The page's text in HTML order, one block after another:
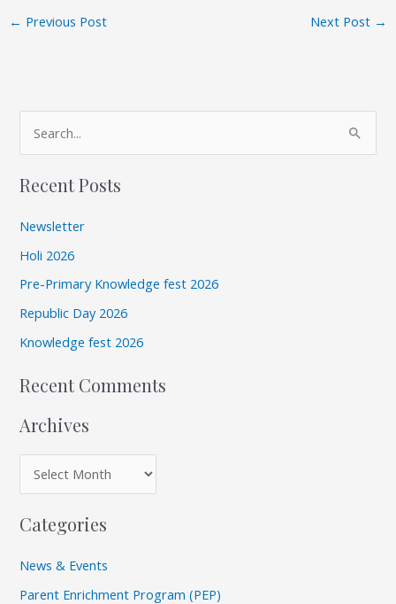
← Previous Post Next Post →
a
h
f
o
r
Recent Posts
Newsletter
Holi 2026
Pre-Primary Knowledge fest 2026
Republic Day 2026
Knowledge fest 2026
Recent Comments
Archives
i
v
e
Categories
News & Events
Parent Enrichment Program (PEP)